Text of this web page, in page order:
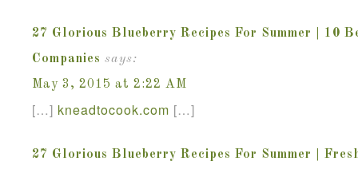
27 Glorious Blueberry Recipes For Summer | 10
Companies says:
May 3, 2015 at 2:22 AM
[…] kneadtocook.com […]
27 Glorious Blueberry Recipes For Summer |